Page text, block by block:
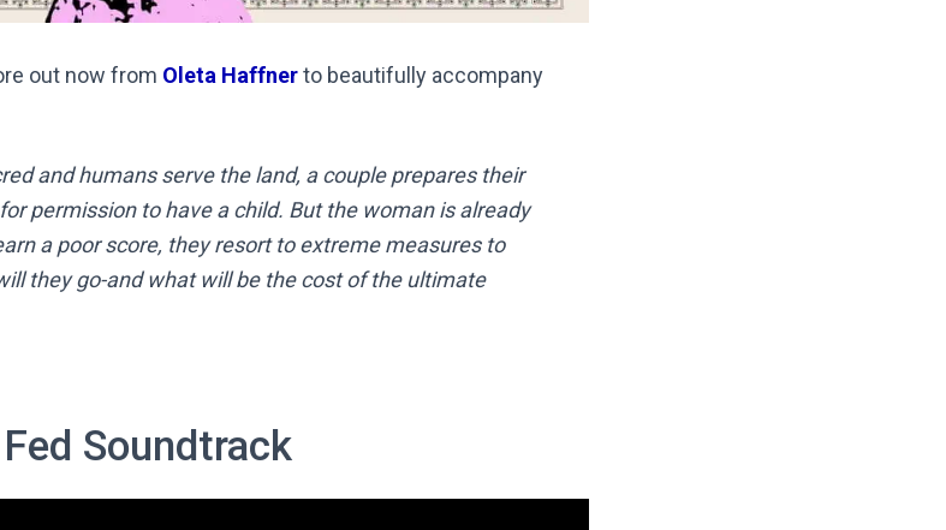
out now from Oleta Haffnerto beautifully accompany
and humans serve the land, a couple prepares their
permission to have a child. But the woman is already
a poor score, they resort to extreme measures to
they go-and what will be the cost of the ultimate
Soundtrack